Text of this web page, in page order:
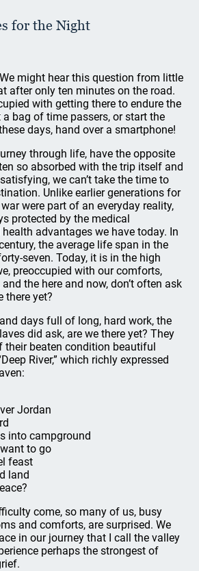
for the Night
We might hear this question from little
after only ten minutes on the road.
with getting there to endure the
a bag of time passers, or start the
days, hand over a smartphone!
through life, have the opposite
so absorbed with the trip itself and
we can’t take the time to
Unlike earlier generations for
were part of an everyday reality,
protected by the medical
advantages we have today. In
the average life span in the
seven. Today, it is in the high
preoccupied with our comforts,
the here and now, don’t often ask
there yet?
days full of long, hard work, the
did ask, are we there yet? They
their beaten condition beautiful
River,” which richly expressed
Jordan
into campground
want to go
feast
land
come, so many of us, busy
and comforts, are surprised. We
in our journey that I call the valley
perhaps the strongest of